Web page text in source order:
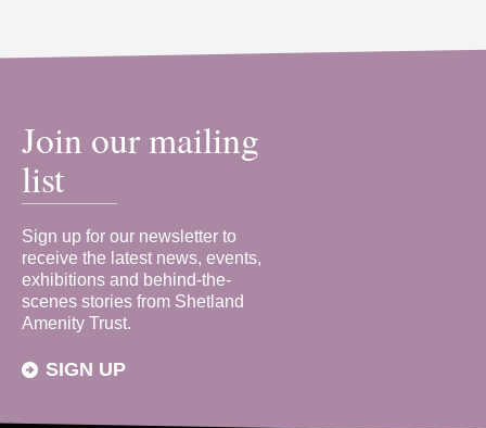
Join our mailing
list
Sign up for our newsletter to
receive the latest news, events,
exhibitions and behind-the-
scenes stories from Shetland
Amenity Trust.
SIGN UP